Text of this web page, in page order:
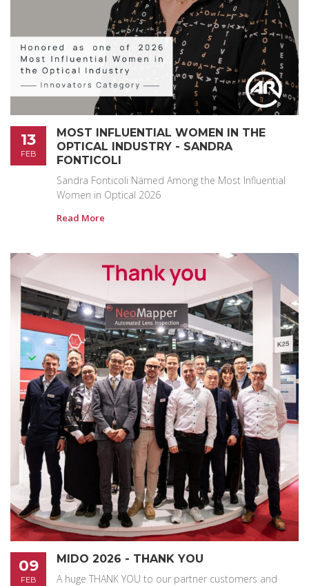
13
FEB
MOST INFLUENTIAL WOMEN IN THE
OPTICAL INDUSTRY - SANDRA
FONTICOLI
Sandra Fonticoli Named Among the Most Influential
Women in Optical 2026
Read More
09
FEB
MIDO 2026 - THANK YOU
A huge THANK YOU to our partner customers and